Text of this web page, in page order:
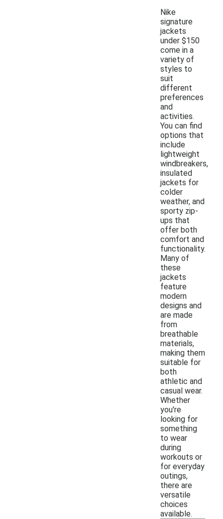
Nike
signature
jackets
under $150
come in a
variety of
styles to
suit
different
preferences
and
activities.
You can find
options that
include
lightweight
windbreakers,
insulated
jackets for
colder
weather, and
sporty zip-
ups that
offer both
comfort and
functionality.
Many of
these
jackets
feature
modern
designs and
are made
from
breathable
materials,
making them
suitable for
both
athletic and
casual wear.
Whether
you're
looking for
something
to wear
during
workouts or
for everyday
outings,
there are
versatile
choices
available.